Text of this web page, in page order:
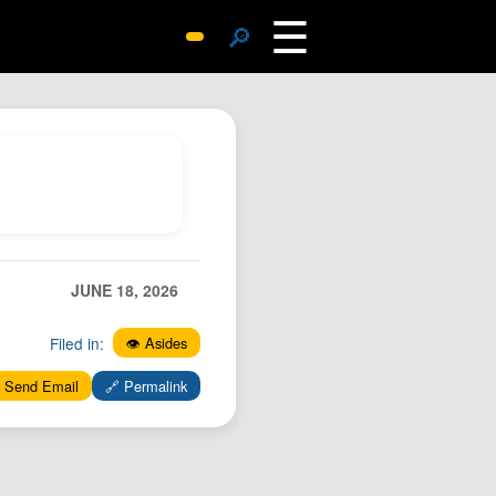
🔎 ☰
SiteMap
About John
Contact John
Hub
Wiki
JUNE 18, 2026
Filed in: 👁️ Asides
Email 🔗 Permalink